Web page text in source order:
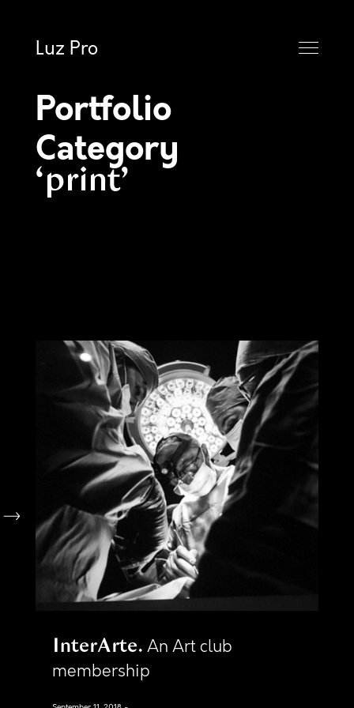
Luz Pro
Portfolio
Category
print
InterArte An Art club
membership